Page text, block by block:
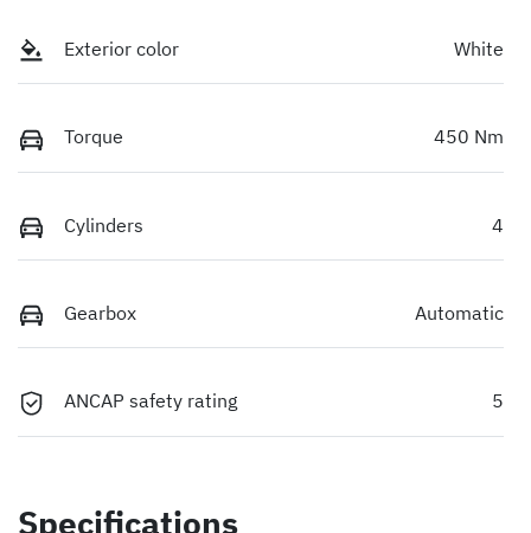
Exterior color White
Torque 450 Nm
Cylinders 4
Gearbox Automatic
ANCAP safety rating 5
Specifications